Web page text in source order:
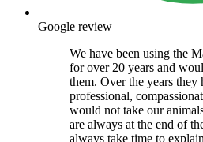
Google review
We have been using the
for over 20 years and
them. Over the years they
professional,
would not take our
are always at the end of
always take time to